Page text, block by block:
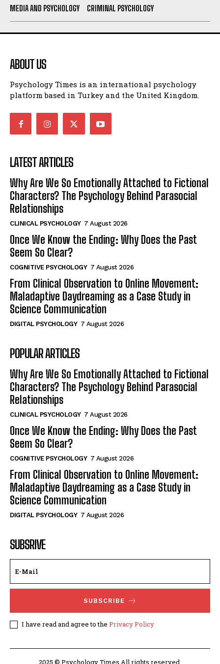
MEDIA AND PSYCHOLOGY
CRIMINAL PSYCHOLOGY
ABOUT US
Psychology Times is an international psychology
platform based in Turkey and the United Kingdom.
LATEST ARTICLES
Why Are We So Emotionally Attached to Fictional
Characters? The Psychology Behind Parasocial
Relationships
CLINICAL PSYCHOLOGY 7 August 2026
Once We Know the Ending: Why Does the Past
Seem So Clear?
COGNITIVE PSYCHOLOGY 7 August 2026
From Clinical Observation to Online Movement:
Maladaptive Daydreaming as a Case Study in
Science Communication
DIGITAL PSYCHOLOGY 7 August 2026
POPULAR ARTICLES
Why Are We So Emotionally Attached to Fictional
Characters? The Psychology Behind Parasocial
Relationships
CLINICAL PSYCHOLOGY 7 August 2026
Once We Know the Ending: Why Does the Past
Seem So Clear?
COGNITIVE PSYCHOLOGY 7 August 2026
From Clinical Observation to Online Movement:
Maladaptive Daydreaming as a Case Study in
Science Communication
DIGITAL PSYCHOLOGY 7 August 2026
SUBSRIVE
SUBSCRIBE
I have read and agree to the Privacy Policy
2025 © Psychology Times All rights reserved.